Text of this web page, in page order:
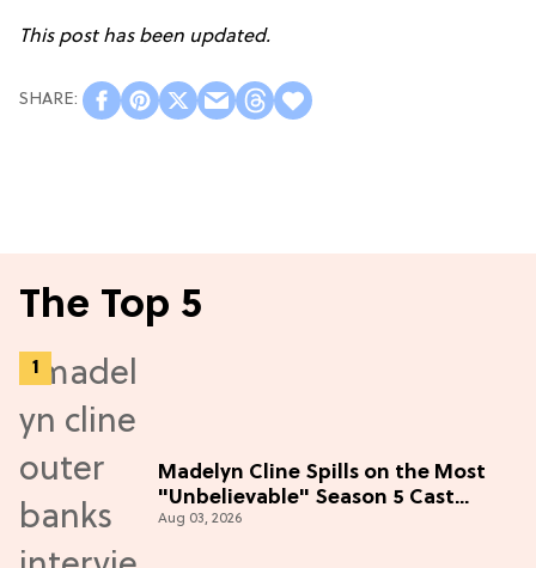
This post has been updated.
The Top 5
Madelyn Cline Spills on the Most
"Unbelievable" Season 5 Cast
Adventure (Exclusive)
Aug 03, 2026